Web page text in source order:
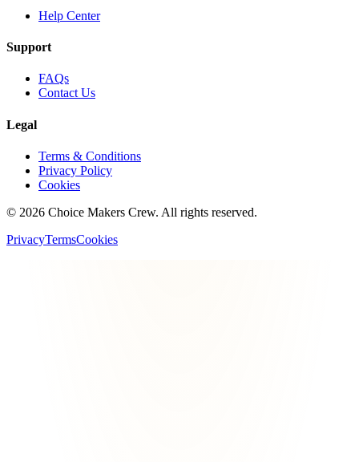
Help Center
Support
FAQs
Contact Us
Legal
Terms & Conditions
Privacy Policy
Cookies
© 2026 Choice Makers Crew. All rights reserved.
PrivacyTermsCookies